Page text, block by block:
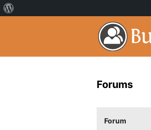
Forums
Forum